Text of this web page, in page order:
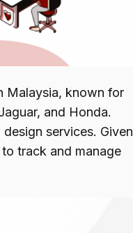
Malaysia, known for
and Honda.
services. Given
track and manage